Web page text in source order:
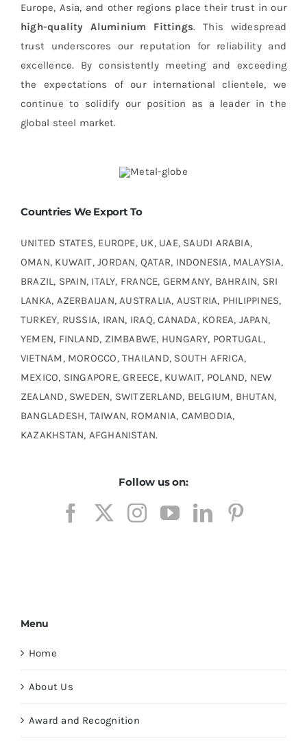
Europe, Asia, and other regions place their trust in our
high-quality Aluminium Fittings. This widespread
trust underscores our reputation for reliability and
excellence. By consistently meeting and exceeding
the expectations of our international clientele, we
continue to solidify our position as a leader in the
global steel market.
Countries We Export To
UNITED STATES, EUROPE, UK, UAE, SAUDI ARABIA,
OMAN, KUWAIT, JORDAN, QATAR, INDONESIA, MALAYSIA,
BRAZIL, SPAIN, ITALY, FRANCE, GERMANY, BAHRAIN, SRI
LANKA, AZERBAIJAN, AUSTRALIA, AUSTRIA, PHILIPPINES,
TURKEY, RUSSIA, IRAN, IRAQ, CANADA, KOREA, JAPAN,
YEMEN, FINLAND, ZIMBABWE, HUNGARY, PORTUGAL,
VIETNAM, MOROCCO, THAILAND, SOUTH AFRICA,
MEXICO, SINGAPORE, GREECE, KUWAIT, POLAND, NEW
ZEALAND, SWEDEN, SWITZERLAND, BELGIUM, BHUTAN,
BANGLADESH, TAIWAN, ROMANIA, CAMBODIA,
KAZAKHSTAN, AFGHANISTAN.
Follow us on:
Menu
Home
About Us
Award and Recognition